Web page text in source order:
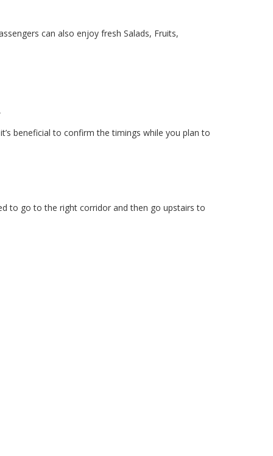
can also enjoy fresh Salads, Fruits,
beneficial to confirm the timings while you plan to
to go to the right corridor and then go upstairs to